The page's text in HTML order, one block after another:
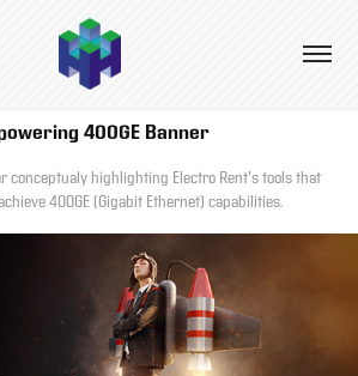
400GE Banner
conceptualy highlighting Electro Rent's tools that
400GE (Gigabit Ethernet) capabilities.